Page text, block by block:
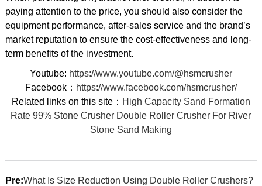
paying attention to the price, you should also consider the
equipment performance, after-sales service and the brand’s
market reputation to ensure the cost-effectiveness and long-
term benefits of the investment.
Youtube: https://www.youtube.com/@hsmcrusher
Facebook： https://www.facebook.com/hsmcrusher/
Related links on this site： High Capacity Sand Formation
Rate 99% Stone Crusher Double Roller Crusher For River
Stone Sand Making
Pre:What Is Size Reduction Using Double Roller Crushers?